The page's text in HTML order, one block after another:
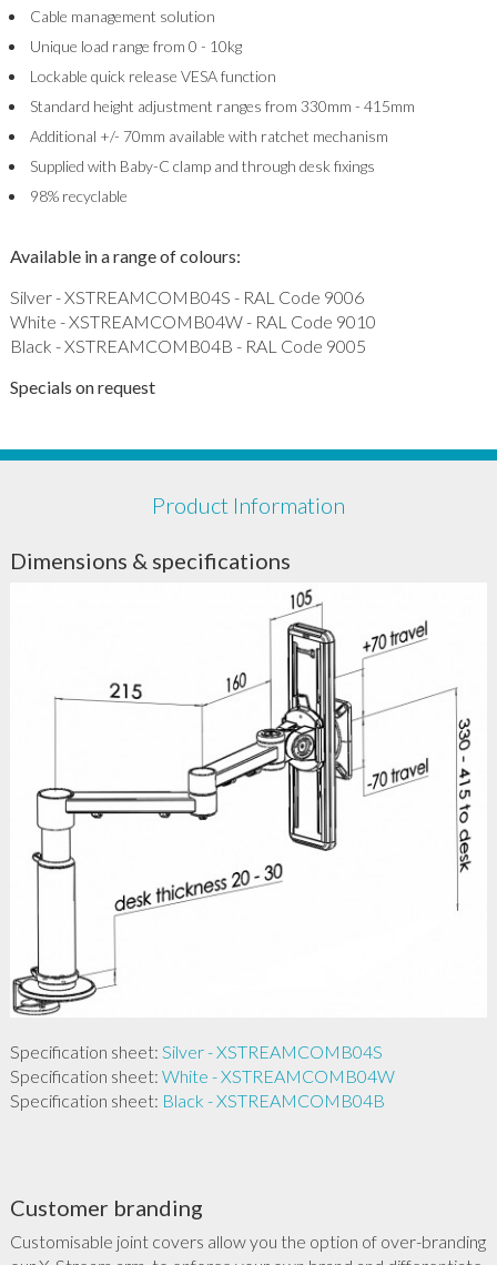
Cable management solution
Unique load range from 0 - 10kg
Lockable quick release VESA function
Standard height adjustment ranges from 330mm - 415mm
Additional +/- 70mm available with ratchet mechanism
Supplied with Baby-C clamp and through desk fixings
98% recyclable
Available in a range of colours:
Silver - XSTREAMCOMB04S - RAL Code 9006
White - XSTREAMCOMB04W - RAL Code 9010
Black - XSTREAMCOMB04B - RAL Code 9005
Specials on request
Product Information
Dimensions & specifications
Specification sheet: Silver - XSTREAMCOMB04S
Specification sheet: White - XSTREAMCOMB04W
Specification sheet: Black - XSTREAMCOMB04B
Customer branding
Customisable joint covers allow you the option of over-branding